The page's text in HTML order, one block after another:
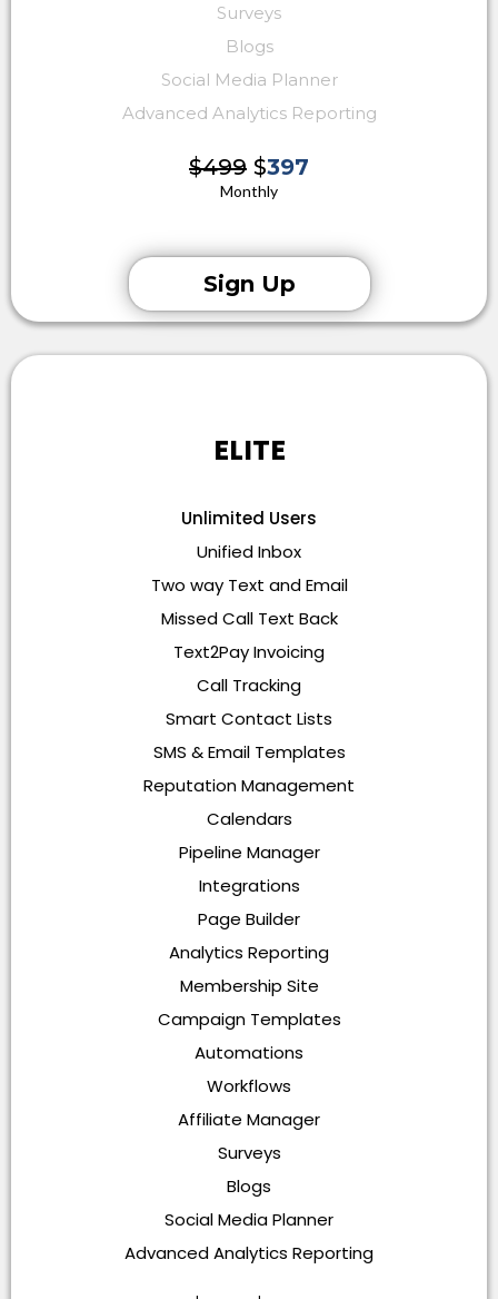
Surveys
Blogs
Social Media Planner
Advanced Analytics Reporting
$499 $397
Monthly
Sign Up
ELITE
Unlimited Users
Unified Inbox
Two way Text and Email
Missed Call Text Back
Text2Pay Invoicing
Call Tracking
Smart Contact Lists
SMS & Email Templates
Reputation Management
Calendars
Pipeline Manager
Integrations
Page Builder
Analytics Reporting
Membership Site
Campaign Templates
Automations
Workflows
Affiliate Manager
Surveys
Blogs
Social Media Planner
Advanced Analytics Reporting